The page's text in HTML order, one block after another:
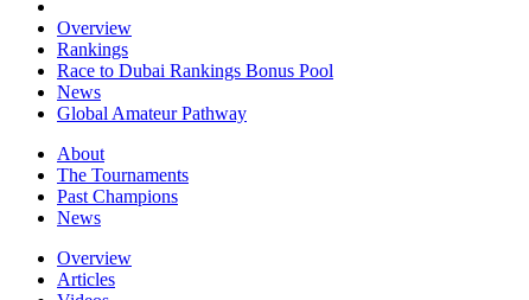
Overview
Rankings
Race to Dubai Rankings Bonus Pool
News
Global Amateur Pathway
About
The Tournaments
Past Champions
News
Overview
Articles